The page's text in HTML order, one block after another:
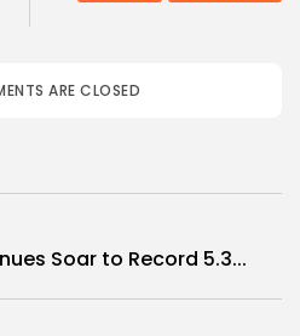
ARE CLOSED
Soar to Record 5.3...